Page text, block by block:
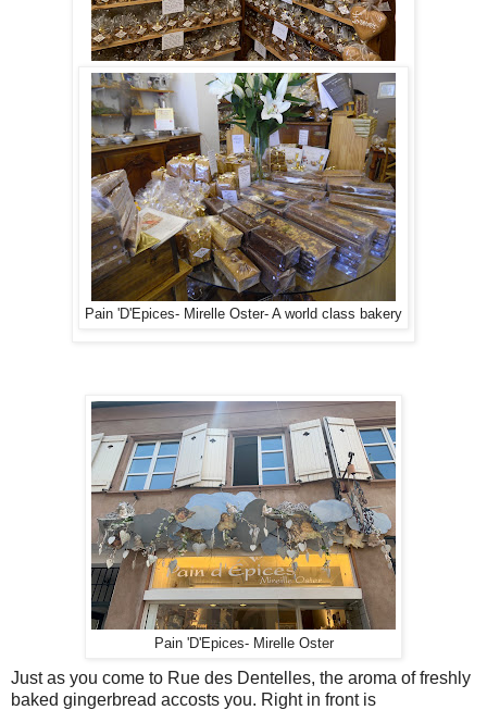
Pain 'D'Epices- Mirelle Oster- A world class bakery
Pain 'D'Epices- Mirelle Oster
Just as you come to Rue des Dentelles, the aroma of freshly
baked gingerbread accosts you. Right in front is